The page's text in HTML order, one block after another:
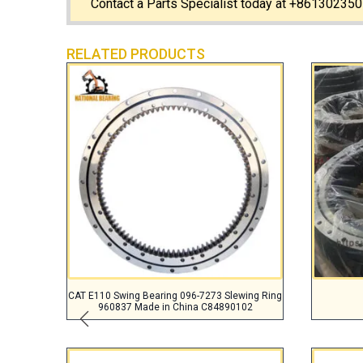
Contact a Parts Specialist today at
RELATED PRODUCTS
CAT E110 Swing Bearing 096-7273 Slewing Ring
960837 Made in China C84890102